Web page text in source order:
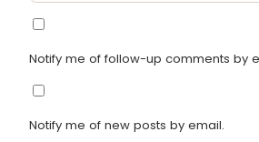
Notify me of follow-up comments by
Notify me of new posts by email.